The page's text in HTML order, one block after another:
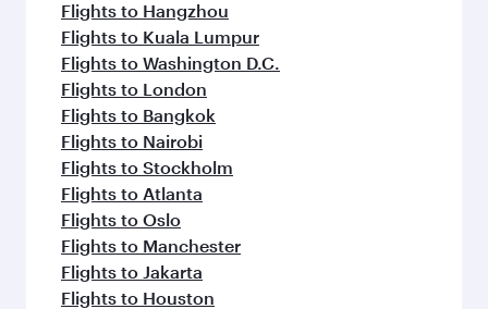
Flights to Hangzhou
Flights to Kuala Lumpur
Flights to Washington D.C.
Flights to London
Flights to Bangkok
Flights to Nairobi
Flights to Stockholm
Flights to Atlanta
Flights to Oslo
Flights to Manchester
Flights to Jakarta
Flights to Houston